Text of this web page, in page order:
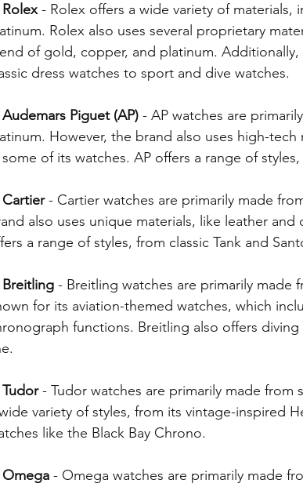
Custom build designs Gold Gucci
Year Lincolns Birthday Engagement &
Patron Saints Jewish Stars, Chais, Star of
Rolex - Rolex offers a wide variety of materials,
Rolex also uses several proprietary
of gold, copper, and platinum.
dress watches to sport and dive watches.
Piguet (AP) - AP watches are
However, the brand also uses high-
of its watches. AP offers a range of
Cartier - Cartier watches are primarily made
also uses unique materials, like leather
a range of styles, from classic Tank and
Breitling - Breitling watches are primarily made
for its aviation-themed watches, which
functions. Breitling also offers
- Tudor watches are primarily made from
variety of styles, from its vintage-inspired
like the Black Bay Chrono.
Omega - Omega watches are primarily made